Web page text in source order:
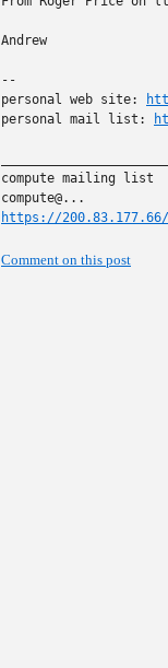
Andrew
--
personal web site:
personal mail list:
compute mailing list
https://
Comment on this post